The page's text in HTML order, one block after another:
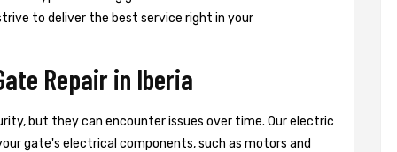
to deliver the best service right in your
Repair in Iberia
but they can encounter issues over time. Our electric
gate's electrical components, such as motors and